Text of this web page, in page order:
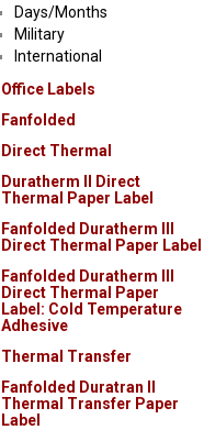
Days/Months
Military
International
Office Labels
Fanfolded
Direct Thermal
Duratherm II Direct
Thermal Paper Label
Fanfolded Duratherm III
Direct Thermal Paper Label
Fanfolded Duratherm III
Direct Thermal Paper
Label: Cold Temperature
Adhesive
Thermal Transfer
Fanfolded Duratran II
Thermal Transfer Paper
Label